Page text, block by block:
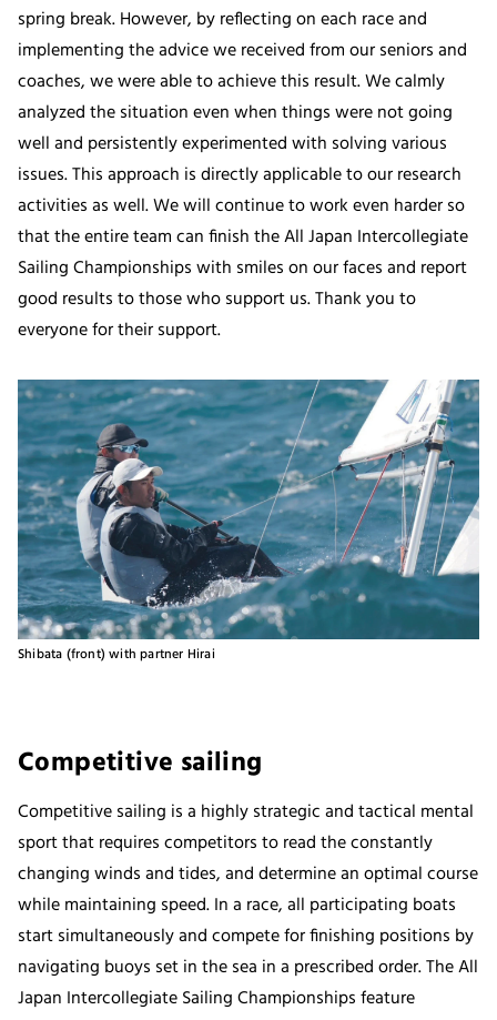
spring break. However, by reflecting on each race and
implementing the advice we received from our seniors and
coaches, we were able to achieve this result. We calmly
analyzed the situation even when things were not going
well and persistently experimented with solving various
issues. This approach is directly applicable to our research
activities as well. We will continue to work even harder so
that the entire team can finish the All Japan Intercollegiate
Sailing Championships with smiles on our faces and report
good results to those who support us. Thank you to
everyone for their support.
Shibata (front) with partner Hirai
Competitive sailing
Competitive sailing is a highly strategic and tactical mental
sport that requires competitors to read the constantly
changing winds and tides, and determine an optimal course
while maintaining speed. In a race, all participating boats
start simultaneously and compete for finishing positions by
navigating buoys set in the sea in a prescribed order. The All
Japan Intercollegiate Sailing Championships feature